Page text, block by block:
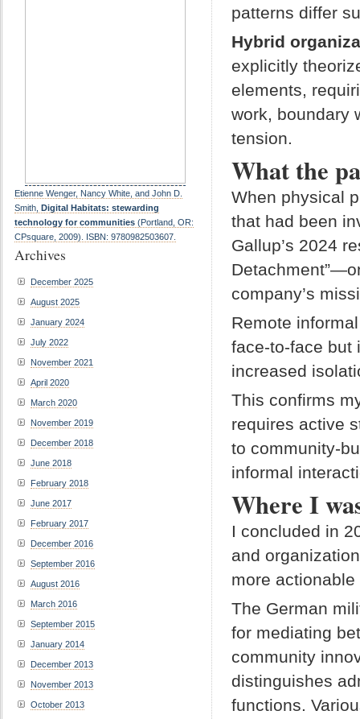
patterns differ
Hybrid
explicitly
elements,
work, boundary
tension.
What the
When physical
that had been
Gallup’s 2024
company’s
Remote
face-to-face but
increased
This confirms
requires active
to community-
informal
Where I
I concluded in
and
more
The German
for mediating
community
distinguishes
functions.
Etienne Wenger, Nancy White, and John D.
Smith, Digital Habitats: stewarding
technology for communities (Portland, OR:
CPsquare, 2009). ISBN: 9780982503607.
Archives
December 2025
August 2025
January 2024
July 2022
November 2021
April 2020
March 2020
November 2019
December 2018
June 2018
February 2018
June 2017
February 2017
December 2016
September 2016
August 2016
March 2016
September 2015
January 2014
December 2013
November 2013
October 2013